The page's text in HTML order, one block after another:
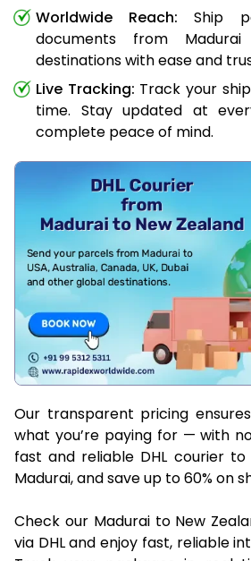
Worldwide Reach: Ship
documents from
destinations with ease and
Live Tracking: Track your
time. Stay updated at
complete peace of mind.
Our transparent pricing
what you’re paying for — with
fast and reliable DHL courier
Madurai, and save up to 60% on
Check our Madurai to New
via DHL and enjoy fast, reliable